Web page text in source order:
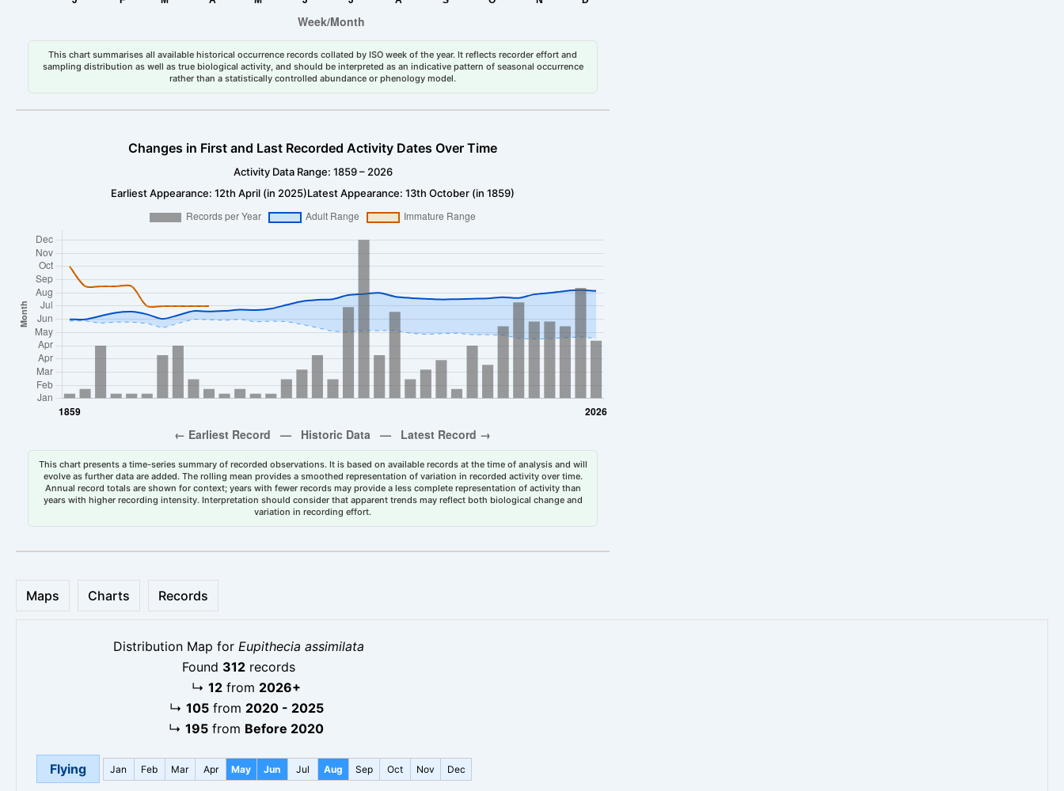
This chart summarises all available historical occurrence records collated by ISO week of the year. It reflects recorder effort and
sampling distribution as well as true biological activity, and should be interpreted as an indicative pattern of seasonal occurrence
rather than a statistically controlled abundance or phenology model.
Changes in First and Last Recorded Activity Dates Over Time
Activity Data Range: 1859 – 2026
Earliest Appearance: 12th April (in 2025)Latest Appearance: 13th October (in 1859)
This chart presents a time-series summary of recorded observations. It is based on available records at the time of analysis and will
evolve as further data are added. The rolling mean provides a smoothed representation of variation in recorded activity over time.
Annual record totals are shown for context; years with fewer records may provide a less complete representation of activity than
years with higher recording intensity. Interpretation should consider that apparent trends may reflect both biological change and
variation in recording effort.
Maps Charts Records
Distribution Map for Eupithecia assimilata
Found 312records
↳ 12 from 2026+
↳ 105from 2020 - 2025
↳ 195 from Before 2020
Flying Jan Feb Mar Apr May Jun Jul Aug Sep Oct Nov Dec